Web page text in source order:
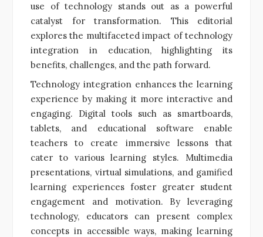
use of technology stands out as a powerful
catalyst for transformation. This editorial
explores the multifaceted impact of technology
integration in education, highlighting its
benefits, challenges, and the path forward.
Technology integration enhances the learning
experience by making it more interactive and
engaging. Digital tools such as smartboards,
tablets, and educational software enable
teachers to create immersive lessons that
cater to various learning styles. Multimedia
presentations, virtual simulations, and gamified
learning experiences foster greater student
engagement and motivation. By leveraging
technology, educators can present complex
concepts in accessible ways, making learning